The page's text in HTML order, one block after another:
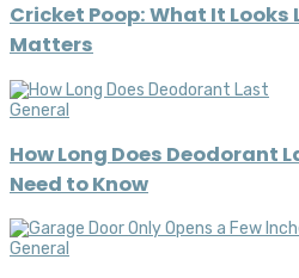
Cricket Poop: What It Looks
Matters
General
How Long Does Deodorant
Need to Know
General